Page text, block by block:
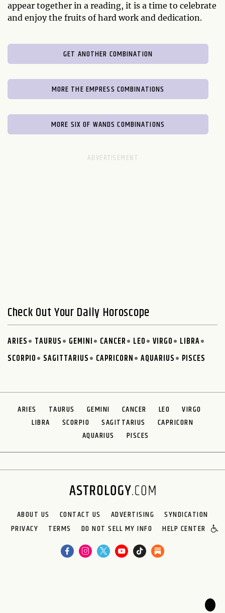
appear together in a reading, it is a time to celebrate
and enjoy the fruits of hard work and dedication.
GET ANOTHER COMBINATION
MORE THE EMPRESS COMBINATIONS
MORE SIX OF WANDS COMBINATIONS
Check Out Your Daily Horoscope
ARIES TAURUS GEMINI CANCER LEO VIRGO
LIBRA
SCORPIO
SAGITTARIUS CAPRICORN AQUARIUS PISCES
ARIES TAURUS GEMINI CANCER LEO
VIRGO
LIBRA
SCORPIO SAGITTARIUS
CAPRICORN
AQUARIUS
PISCES
ABOUT US CONTACT US ADVERTISING
SYNDICATION
PRIVACY
TERMS DO NOT SELL MY INFO HELP CENTER
🌙